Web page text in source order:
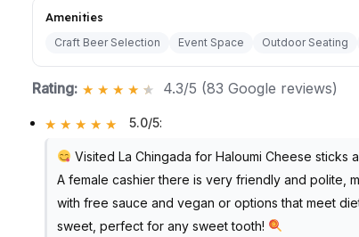
Amenities
Craft Beer Selection Event Space Outdoor Seating
Rating: 4.3/5 (83 Google reviews)
5.0/5:
Visited La Chingada for Haloumi Cheese sticks
A female cashier there is very friendly and polite,
with free sauce and vegan or options that meet
sweet, perfect for any sweet tooth!